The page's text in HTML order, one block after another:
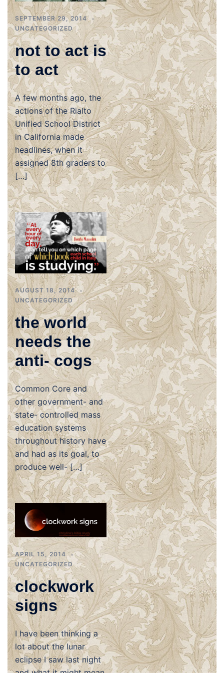
SEPTEMBER 29, 2014
UNCATEGORIZED
not to act is
to act
A few months ago, the
actions of the Rialto
Unified School District
in California made
headlines, when it
assigned 8th graders to
[…]
AUGUST 18, 2014
UNCATEGORIZED
the world
needs the
anti- cogs
Common Core and
other government- and
state- controlled mass
education systems
throughout history have
and had as its goal, to
produce well- […]
APRIL 15, 2014
UNCATEGORIZED
clockwork
signs
I have been thinking a
lot about the lunar
eclipse I saw last night